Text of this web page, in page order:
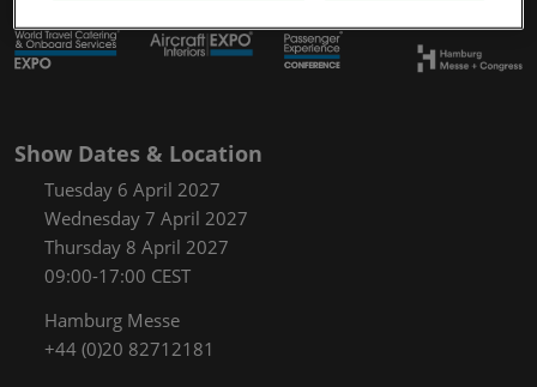
Show Dates & Location
Tuesday 6 April 2027
Wednesday 7 April 2027
Thursday 8 April 2027
09:00-17:00 CEST
Hamburg Messe
+44 (0)20 82712181